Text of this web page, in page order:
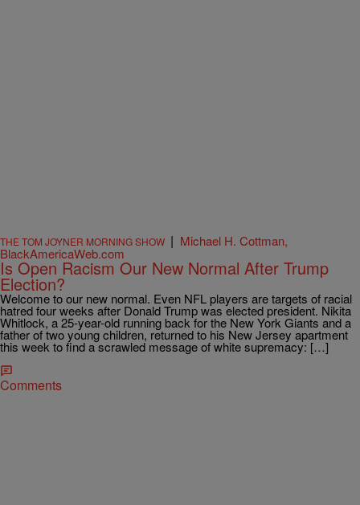
THE TOM JOYNER MORNING SHOW | Michael H. Cottman,
BlackAmericaWeb.com
Is Open Racism Our New Normal After Trump
Election?
Welcome to our new normal. Even NFL players are targets of racial
hatred four weeks after Donald Trump was elected president. Nikita
Whitlock, a 25-year-old running back for the New York Giants and a
father of two young children, returned to his New Jersey apartment
this week to find a scrawled message of white supremacy: […]
Comments